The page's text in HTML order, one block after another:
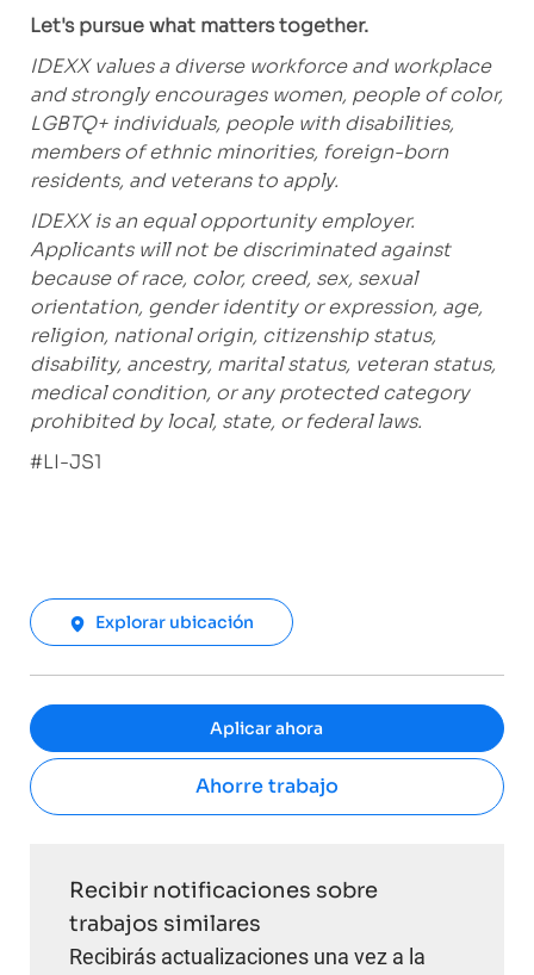
Let's pursue what matters together.
IDEXX values a diverse workforce and workplace
and strongly encourages women, people of color,
LGBTQ+ individuals, people with disabilities,
members of ethnic minorities, foreign-born
residents, and veterans to apply.
IDEXX is an equal opportunity employer.
Applicants will not be discriminated against
because of race, color, creed, sex, sexual
orientation, gender identity or expression, age,
religion, national origin, citizenship status,
disability, ancestry, marital status, veteran status,
medical condition, or any protected category
prohibited by local, state, or federal laws.
#LI-JS1
Explorar ubicación
Aplicar ahora
Ahorre trabajo
Recibir notificaciones sobre
trabajos similares
Recibirás actualizaciones una vez a la